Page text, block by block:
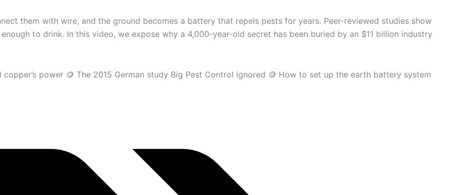
them with wire, and the ground becomes a battery that repels pests for years. Peer-reviewed studies show
to drink. In this video, we expose why a 4,000-year-old secret has been buried by an $11 billion industry
power 🪙 The 2015 German study Big Pest Control ignored 🪙 How to set up the earth battery system